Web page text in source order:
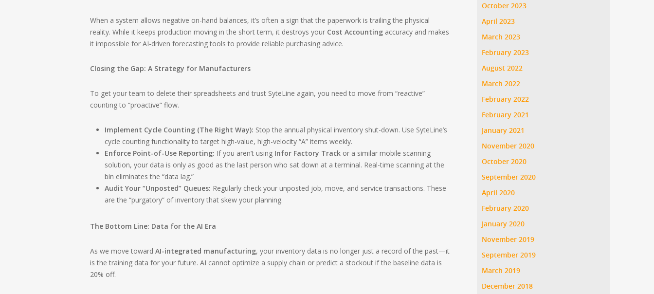
When a system allows negative on-hand balances, it’s often a sign that the paperwork is trailing the physical
reality. While it keeps production moving in the short term, it destroys your Cost Accounting accuracy and makes
it impossible for AI-driven forecasting tools to provide reliable purchasing advice.
Closing the Gap: A Strategy for Manufacturers
To get your team to delete their spreadsheets and trust SyteLine again, you need to move from “reactive”
counting to “proactive” flow.
Implement Cycle Counting (The Right Way): Stop the annual physical inventory shut-down. Use SyteLine’s
cycle counting functionality to target high-value, high-velocity “A” items weekly.
Enforce Point-of-Use Reporting: If you aren’t using Infor Factory Track or a similar mobile scanning
solution, your data is only as good as the last person who sat down at a terminal. Real-time scanning at the
bin eliminates the “data lag.”
Audit Your “Unposted” Queues: Regularly check your unposted job, move, and service transactions. These
are the “purgatory” of inventory that skew your planning.
The Bottom Line: Data for the AI Era
As we move toward AI-integrated manufacturing, your inventory data is no longer just a record of the past—it
is the training data for your future. AI cannot optimize a supply chain or predict a stockout if the baseline data is
20% off.
October 2023
April 2023
March 2023
February 2023
August 2022
March 2022
February 2022
February 2021
January 2021
November 2020
October 2020
September 2020
April 2020
February 2020
January 2020
November 2019
September 2019
March 2019
December 2018